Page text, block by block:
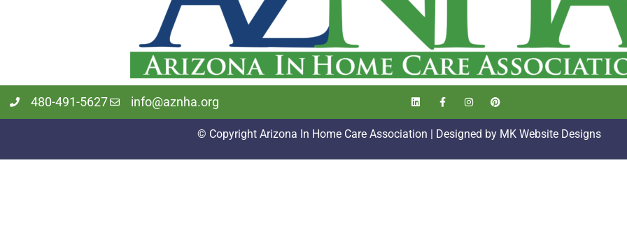
480-491-5627 info@aznha.org
© Copyright Arizona In Home Care Association | Designed by MK Website Designs